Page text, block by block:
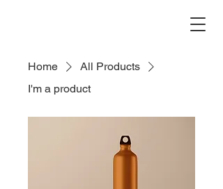
Home
All Products
I'm a product